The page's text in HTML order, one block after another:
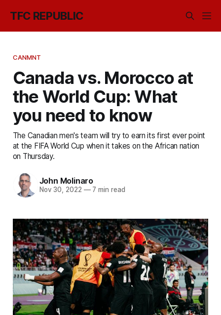
TFC REPUBLIC
CANMNT
Canada vs. Morocco at
the World Cup: What
you need to know
The Canadian men's team will try to earn its first ever point
at the FIFA World Cup when it takes on the African nation
on Thursday.
John Molinaro
Nov 30, 2022 —7 min read